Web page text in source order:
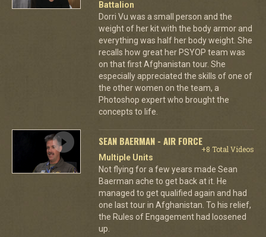
Battalion
Dorri Vu was a small person and the
weight of her kit with the body armor and
everything was half her body weight. She
recalls how great her PSYOP team was
on that first Afghanistan tour. She
especially appreciated the skills of one of
the other women on the team, a
Photoshop expert who brought the
concepts to life.
SEAN BAERMAN - AIR FORCE
+8 Total Videos
Multiple Units
Not flying for a few years made Sean
Baerman ache to get back at it. He
managed to get qualified again and had
one last tour in Afghanistan. To his relief,
the Rules of Engagement had loosened
up.